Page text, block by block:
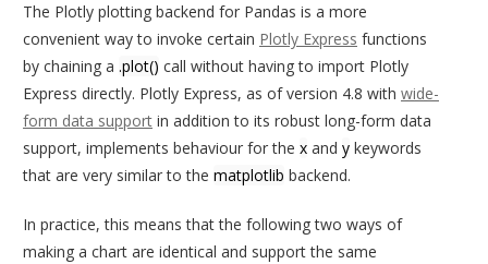
The Plotly plotting backend for Pandas is a more
convenient way to invoke certain Plotly Express functions
by chaining a .plot() call without having to import Plotly
Express directly. Plotly Express, as of version 4.8 with wide-
form data support in addition to its robust long-form data
support, implements behaviour for the x and y keywords
that are very similar to the matplotlib backend.
In practice, this means that the following two ways of
making a chart are identical and support the same